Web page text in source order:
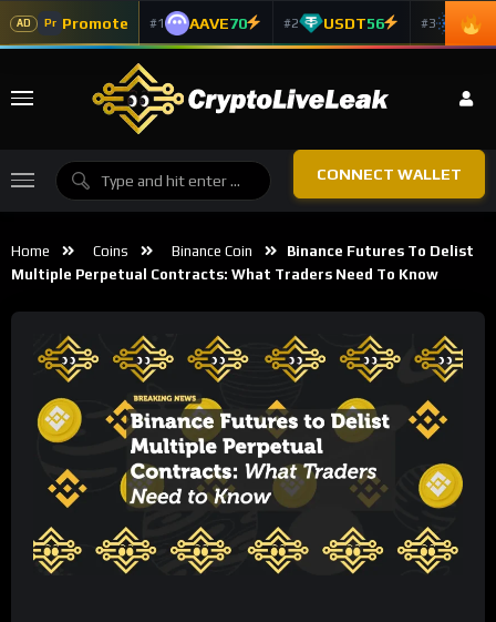
AD Pr Promote #1 AAVE70 #2 USDT56 #3 ADA
CONNECT WALLET
Home Coins Binance Coin
Binance Futures To Delist
Multiple Perpetual Contracts: What Traders Need To Know